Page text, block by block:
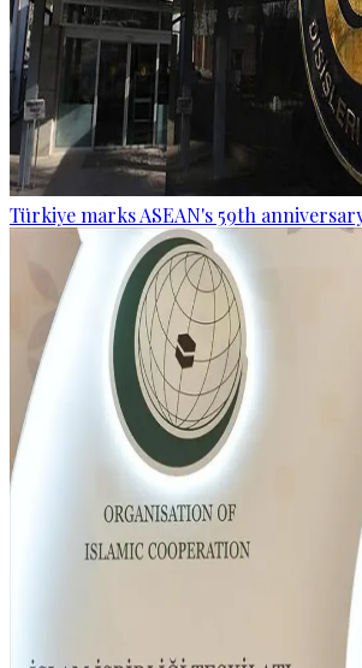
Türkiye marks ASEAN's 59th